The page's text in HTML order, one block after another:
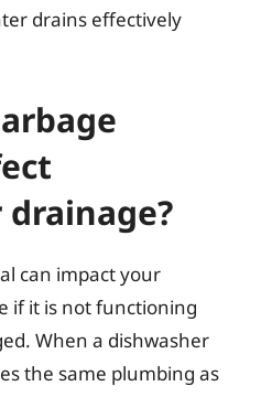
drains effectively
can impact your
if it is not functioning
When a dishwasher
the same plumbing as